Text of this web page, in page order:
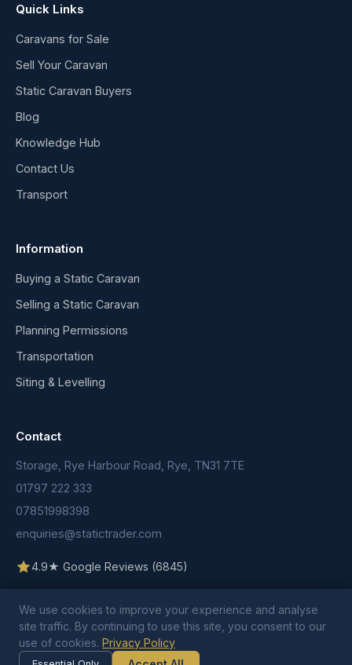
Quick Links
Caravans for Sale
Sell Your Caravan
Static Caravan Buyers
Blog
Knowledge Hub
Contact Us
Transport
Information
Buying a Static Caravan
Selling a Static Caravan
Planning Permissions
Transportation
Siting & Levelling
Contact
Storage, Rye Harbour Road, Rye, TN31 7TE
01797 222 333
07851998398
enquiries@statictrader.com
4.9★ Google Reviews (6845)
© 2026 Static Trader. All rights reserved.
Terms & Conditions
Privacy PolicyCookie Policy
We use cookies to improve your experience and analyse
site traffic. By continuing to use this site, you consent to our
use of cookies. Privacy Policy